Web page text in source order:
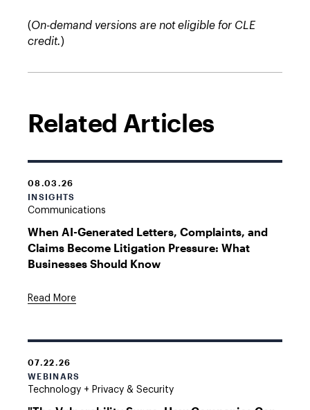
(On-demand versions are not eligible for CLE
credit.)
Related Articles
08.03.26
INSIGHTS
Communications
When AI-Generated Letters, Complaints, and
Claims Become Litigation Pressure: What
Businesses Should Know
Read More
07.22.26
WEBINARS
Technology + Privacy & Security